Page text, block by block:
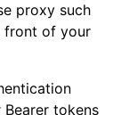
proxy such
front of your
Bearer tokens